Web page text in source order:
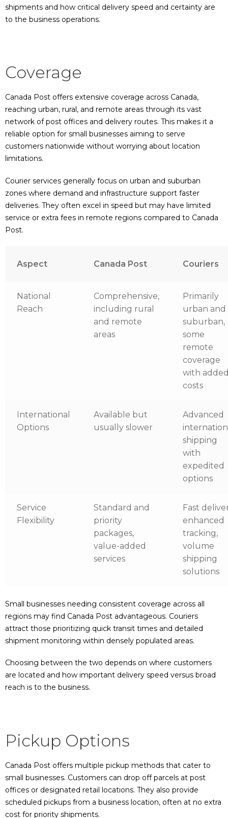
shipments and how critical delivery speed and certainty are
to the business operations.
Coverage
Canada Post offers extensive coverage across Canada,
reaching urban, rural, and remote areas through its vast
network of post offices and delivery routes. This makes it a
reliable option for small businesses aiming to serve
customers nationwide without worrying about location
limitations.
Courier services generally focus on urban and suburban
zones where demand and infrastructure support faster
deliveries. They often excel in speed but may have limited
service or extra fees in remote regions compared to Canada
Post.
Aspect Canada Post Couriers
National
Reach
Comprehensive,
including rural
and remote
areas
Primarily
urban and
suburban,
some
remote
coverage
with
costs
International
Options
Available but
usually slower
Advanced
shipping
with
expedited
options
Service
Flexibility
Standard and
priority
packages,
value-added
services
Fast
enhanced
tracking,
volume
shipping
solutions
Small businesses needing consistent coverage across all
regions may find Canada Post advantageous. Couriers
attract those prioritizing quick transit times and detailed
shipment monitoring within densely populated areas.
Choosing between the two depends on where customers
are located and how important delivery speed versus broad
reach is to the business.
Pickup Options
Canada Post offers multiple pickup methods that cater to
small businesses. Customers can drop off parcels at post
offices or designated retail locations. They also provide
scheduled pickups from a business location, often at no extra
cost for priority shipments.